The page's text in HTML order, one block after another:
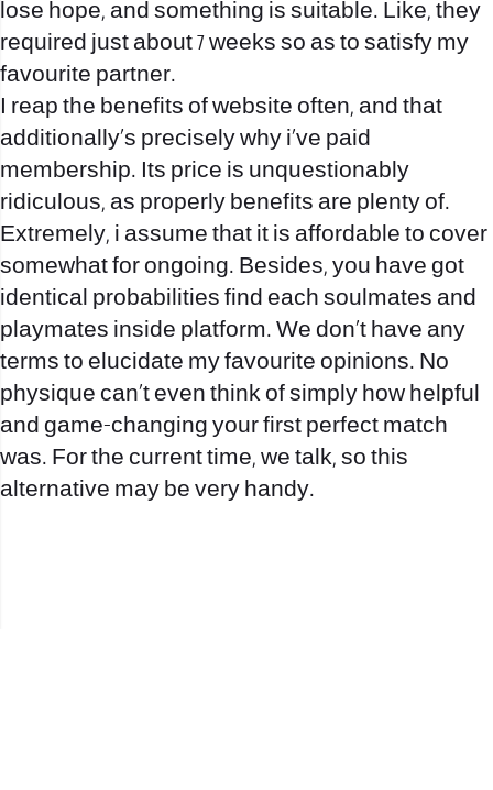
lose hope, and something is suitable. Like, they
required just about 7 weeks so as to satisfy my
favourite partner.
I reap the benefits of website often, and that
additionally’s precisely why i’ve paid
membership. Its price is unquestionably
ridiculous, as properly benefits are plenty of.
Extremely, i assume that it is affordable to cover
somewhat for ongoing. Besides, you have got
identical probabilities find each soulmates and
playmates inside platform. We don’t have any
terms to elucidate my favourite opinions. No
physique can’t even think of simply how helpful
and game-changing your first perfect match
was. For the current time, we talk, so this
alternative may be very handy.